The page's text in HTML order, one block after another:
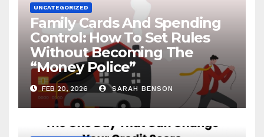
UNCATEGORIZED
Family Cards And Spending
Control: How To Set Rules
Without Becoming The
“Money Police”
FEB 20, 2026 SARAH BENSON